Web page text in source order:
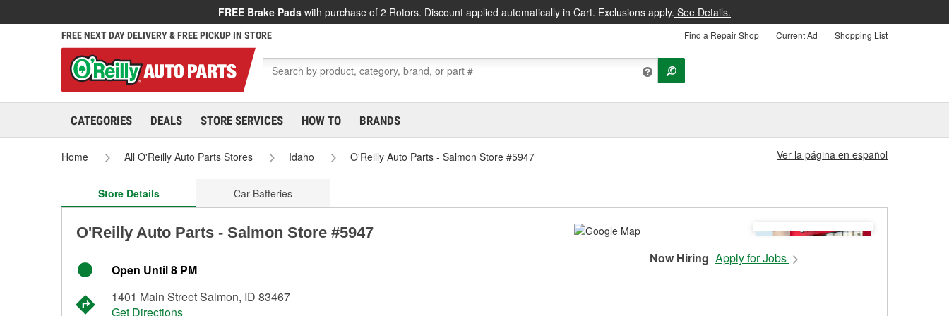
FREE Brake Pads with purchase of 2 Rotors. Discount applied automatically in Cart. Exclusions apply. See Details.
FREE NEXT DAY DELIVERY & FREE PICKUP IN STORE Find a Repair Shop Current Ad Shopping List
CATEGORIES DEALS STORE SERVICES HOW TO BRANDS
Home All O'Reilly Auto Parts Stores Idaho O'Reilly Auto Parts - Salmon Store #5947 Ver la página en español
Store Details Car Batteries
O'Reilly Auto Parts - Salmon Store #5947
Open Until 8 PM
1401 Main Street Salmon, ID 83467
Get Directions
Now Hiring Apply for Jobs